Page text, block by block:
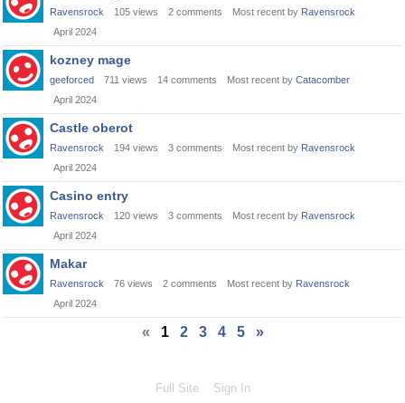
Ravensrock 105 views 2 comments Most recent by Ravensrock
April 2024
kozney mage
geeforced 711 views 14 comments Most recent by Catacomber
April 2024
Castle oberot
Ravensrock 194 views 3 comments Most recent by Ravensrock
April 2024
Casino entry
Ravensrock 120 views 3 comments Most recent by Ravensrock
April 2024
Makar
Ravensrock 76 views 2 comments Most recent by Ravensrock
April 2024
« 1 2 3 4 5 »
Full Site Sign In